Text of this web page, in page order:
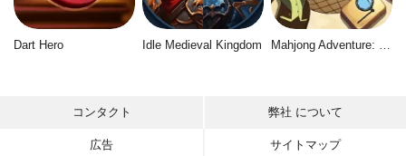
Dart Hero Idle Medieval Kingdom
コンタクト 弊社 について
広告 サイトマップ